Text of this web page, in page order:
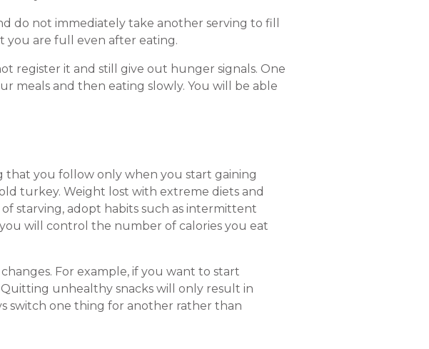
do not immediately take another serving to fill
you are full even after eating.
register it and still give out hunger signals. One
meals and then eating slowly. You will be able
that you follow only when you start gaining
turkey. Weight lost with extreme diets and
starving, adopt habits such as intermittent
will control the number of calories you eat
For example, if you want to start
unhealthy snacks will only result in
switch one thing for another rather than